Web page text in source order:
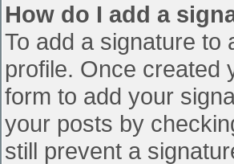
How do I add a
To add a signature to
profile. Once
form to add your
your posts by
still prevent a